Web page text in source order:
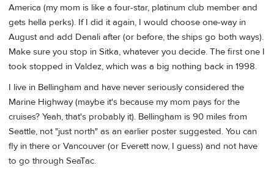
America (my mom is like a four-star, platinum club member and
gets hella perks). If I did it again, I would choose one-way in
August and add Denali after (or before, the ships go both ways).
Make sure you stop in Sitka, whatever you decide. The first one I
took stopped in Valdez, which was a big nothing back in 1998.
I live in Bellingham and have never seriously considered the
Marine Highway (maybe it's because my mom pays for the
cruises? Yeah, that's probably it). Bellingham is 90 miles from
Seattle, not "just north" as an earlier poster suggested. You can
fly in there or Vancouver (or Everett now, I guess) and not have
to go through SeaTac.